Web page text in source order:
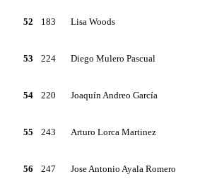
52 183 Lisa Woods
53 224 Diego Mulero Pascual
54 220 Joaquín Andreo García
55 243 Arturo Lorca Martinez
56 247 Jose Antonio Ayala Romero